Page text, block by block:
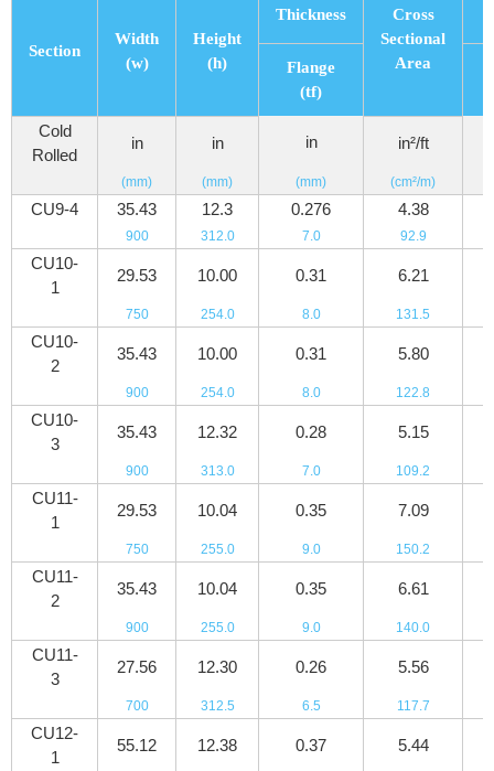
Section
Width
(w)
Height
(h)
Thickness
Cross
Sectional
Area
Flange
(tf)
Cold
Rolled
in in in in²/ft
(mm) (mm) (mm) (cm²/m)
CU9-4 35.43 12.3 0.276 4.38
900 312.0 7.0 92.9
CU10-
1
29.53 10.00 0.31 6.21
750 254.0 8.0 131.5
CU10-
2
35.43 10.00 0.31 5.80
900 254.0 8.0 122.8
CU10-
3
35.43 12.32 0.28 5.15
900 313.0 7.0 109.2
CU11-
1
29.53 10.04 0.35 7.09
750 255.0 9.0 150.2
CU11-
2
35.43 10.04 0.35 6.61
900 255.0 9.0 140.0
CU11-
3
27.56 12.30 0.26 5.56
700 312.5 6.5 117.7
CU12-
1
55.12 12.38 0.37 5.44